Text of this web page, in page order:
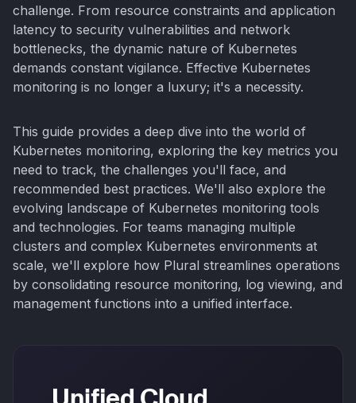
challenge. From resource constraints and application
latency to security vulnerabilities and network
bottlenecks, the dynamic nature of Kubernetes
demands constant vigilance. Effective Kubernetes
monitoring is no longer a luxury; it's a necessity.
This guide provides a deep dive into the world of
Kubernetes monitoring, exploring the key metrics you
need to track, the challenges you'll face, and
recommended best practices. We'll also explore the
evolving landscape of Kubernetes monitoring tools
and technologies. For teams managing multiple
clusters and complex Kubernetes environments at
scale, we'll explore how Plural streamlines operations
by consolidating resource monitoring, log viewing, and
management functions into a unified interface.